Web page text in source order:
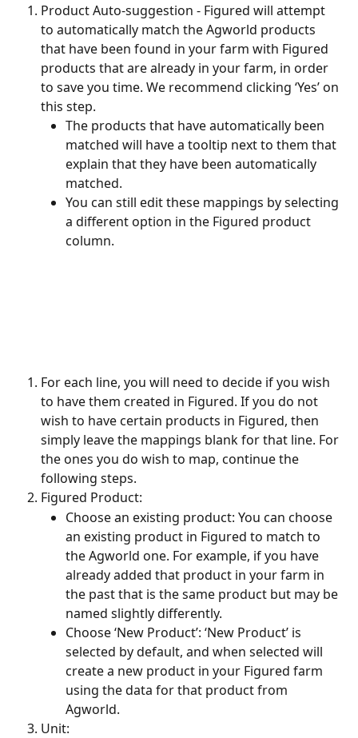
Product Auto-suggestion - Figured will attempt
to automatically match the Agworld products
that have been found in your farm with Figured
products that are already in your farm, in order
to save you time. We recommend clicking ‘Yes’ on
this step.
The products that have automatically been
matched will have a tooltip next to them that
explain that they have been automatically
matched.
You can still edit these mappings by selecting
a different option in the Figured product
column.
For each line, you will need to decide if you wish
to have them created in Figured. If you do not
wish to have certain products in Figured, then
simply leave the mappings blank for that line. For
the ones you do wish to map, continue the
following steps.
Figured Product:
Choose an existing product: You can choose
an existing product in Figured to match to
the Agworld one. For example, if you have
already added that product in your farm in
the past that is the same product but may be
named slightly differently.
Choose ‘New Product’: ‘New Product’ is
selected by default, and when selected will
create a new product in your Figured farm
using the data for that product from
Agworld.
Unit: